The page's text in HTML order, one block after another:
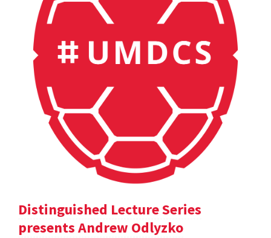
Distinguished Lecture Series
presents Andrew Odlyzko